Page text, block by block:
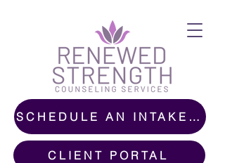
SCHEDULE AN INTAKE CALL
CLIENT PORTAL